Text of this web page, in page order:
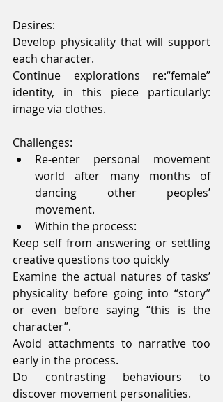
Desires:
Develop physicality that will support
each character.
Continue explorations re:“female”
identity, in this piece particularly:
image via clothes.
Challenges:
Re-enter personal movement
world after many months of
dancing other peoples’
movement.
Within the process:
Keep self from answering or settling
creative questions too quickly
Examine the actual natures of tasks’
physicality before going into “story”
or even before saying “this is the
character”.
Avoid attachments to narrative too
early in the process.
Do contrasting behaviours to
discover movement personalities.